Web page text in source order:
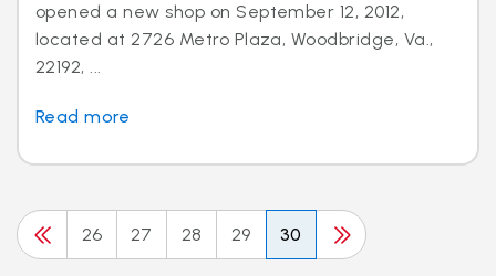
opened a new shop on September 12, 2012,
located at 2726 Metro Plaza, Woodbridge, Va.,
22192, ...
Read more
26 27 28 29 30